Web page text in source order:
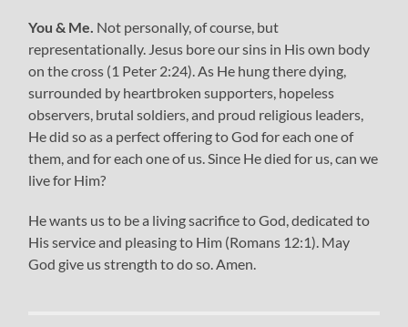
You & Me. Not personally, of course, but
representationally. Jesus bore our sins in His own body
on the cross (1 Peter 2:24). As He hung there dying,
surrounded by heartbroken supporters, hopeless
observers, brutal soldiers, and proud religious leaders,
He did so as a perfect offering to God for each one of
them, and for each one of us. Since He died for us, can we
live for Him?
He wants us to be a living sacrifice to God, dedicated to
His service and pleasing to Him (Romans 12:1). May
God give us strength to do so. Amen.